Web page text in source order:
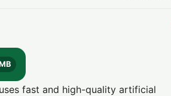
fast and high-quality artificial